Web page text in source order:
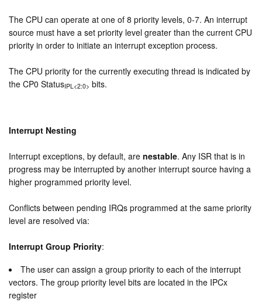
The CPU can operate at one of 8 priority levels, 0-7. An interrupt
source must have a set priority level greater than the current CPU
priority in order to initiate an interrupt exception process.
The CPU priority for the currently executing thread is indicated by
the CP0 StatusIPL<2:0> bits.
Interrupt Nesting
Interrupt exceptions, by default, are nestable. Any ISR that is in
progress may be interrupted by another interrupt source having a
higher programmed priority level.
Conflicts between pending IRQs programmed at the same priority
level are resolved via:
Interrupt Group Priority:
The user can assign a group priority to each of the interrupt
vectors. The group priority level bits are located in the IPCx
register